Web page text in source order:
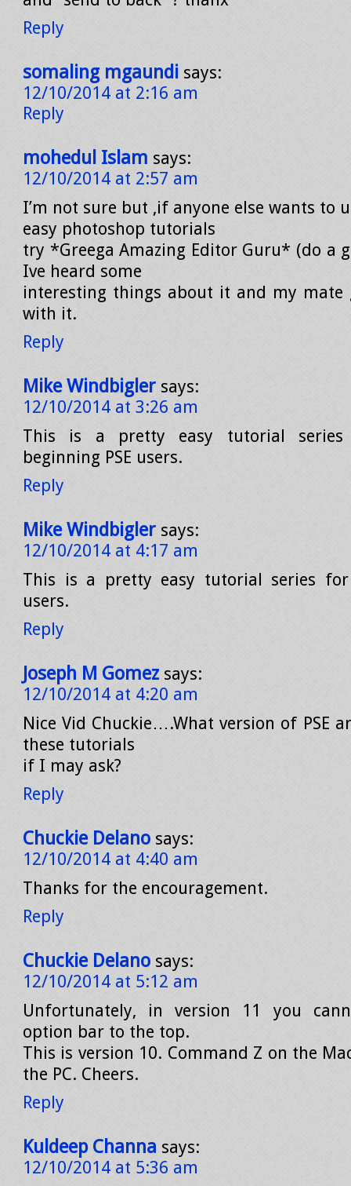
Reply
somaling mgaundi says:
12/10/2014 at 2:16 am
Reply
mohedul Islam says:
12/10/2014 at 2:57 am
I’m not sure but ,if anyone else wants to
easy photoshop tutorials
try *Greega Amazing Editor Guru* (do a
Ive heard some
interesting things about it and my mate
with it.
Reply
Mike Windbigler says:
12/10/2014 at 3:26 am
This is a pretty easy tutorial
beginning PSE users.
Reply
Mike Windbigler says:
12/10/2014 at 4:17 am
This is a pretty easy tutorial series for
users.
Reply
Joseph M Gomez says:
12/10/2014 at 4:20 am
Nice Vid Chuckie….What version of PSE
these tutorials
if I may ask?
Reply
Chuckie Delano says:
12/10/2014 at 4:40 am
Thanks for the encouragement.
Reply
Chuckie Delano says:
12/10/2014 at 5:12 am
Unfortunately, in version 11 you
option bar to the top.
This is version 10. Command Z on the
the PC. Cheers.
Reply
Kuldeep Channa says:
12/10/2014 at 5:36 am